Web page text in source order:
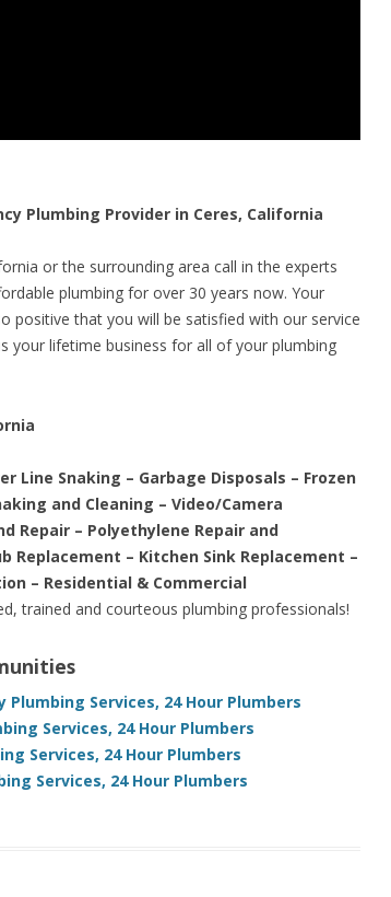
Plumbing Provider in Ceres, California
or the surrounding area call in the experts
plumbing for over 30 years now. Your
positive that you will be satisfied with our service
your lifetime business for all of your plumbing
Line Snaking – Garbage Disposals – Frozen
and Cleaning – Video/Camera
Repair – Polyethylene Repair and
Replacement – Kitchen Sink Replacement –
– Residential & Commercial
trained and courteous plumbing professionals!
Services, 24 Hour Plumbers
Services, 24 Hour Plumbers
Services, 24 Hour Plumbers
Services, 24 Hour Plumbers